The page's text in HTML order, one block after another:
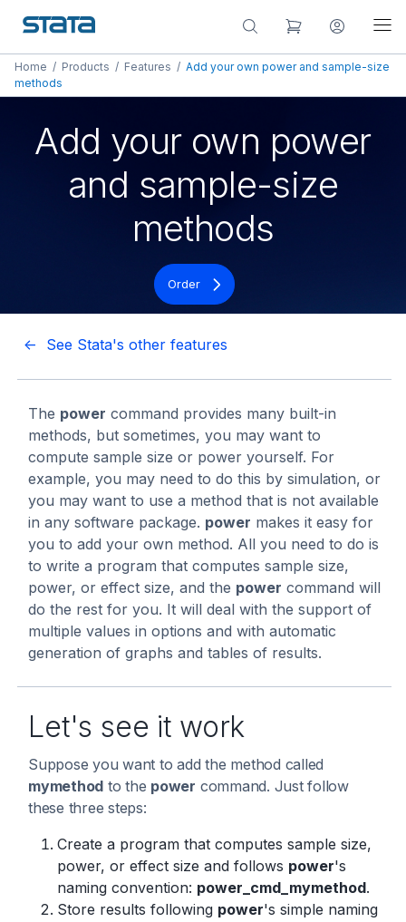
Home / Products / Features / Add your own power and sample-size
methods
Add your own power
and sample-size
methods
Order
<- See Stata's other features
The power command provides many built-in
methods, but sometimes, you may want to
compute sample size or power yourself. For
example, you may need to do this by simulation, or
you may want to use a method that is not available
in any software package. power makes it easy for
you to add your own method. All you need to do is
to write a program that computes sample size,
power, or effect size, and the power command will
do the rest for you. It will deal with the support of
multiple values in options and with automatic
generation of graphs and tables of results.
Let's see it work
Suppose you want to add the method called
mymethod to the power command. Just follow
these three steps:
Create a program that computes sample size,
power, or effect size and follows power's
naming convention: power_cmd_mymethod.
Store results following power's simple naming